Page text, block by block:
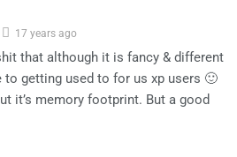
17 years ago
that although it is fancy & different
getting used to for us xp users 🙂
it’s memory footprint. But a good